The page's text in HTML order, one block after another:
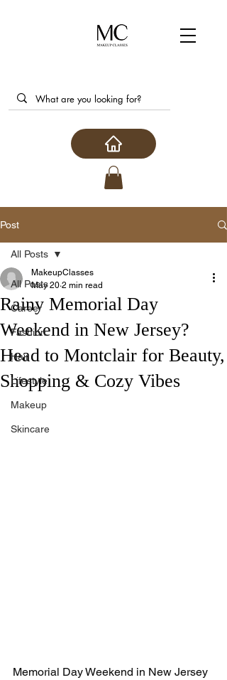
Post
All Posts
Career
Fashion
Hair
Lifestyle
Makeup
Skincare
All Posts
Rainy Memorial Day
Weekend in New Jersey?
Head to Montclair for Beauty,
Shopping & Cozy Vibes
MakeupClasses
May 20 2 min read
Memorial Day Weekend in New Jersey